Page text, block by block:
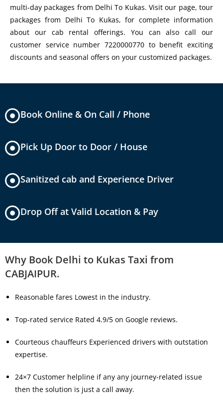
multi-day packages from Delhi To Kukas. Visit our page, tour
packages from Delhi To Kukas, for complete information
about our cab rental offerings. You can also call our
customer service number 7220000770 to benefit exciting
discounts and seasonal offers on your customized packages.
Book Online & On Call / Phone
Pick Up Door to Door / House
Sanitized cab and Experience Driver
Drop Off at Valid Location & Pay
Why Book Delhi to Kukas Taxi from
CABJAIPUR.
Reasonable fares Lowest in the industry.
Top-rated service Rated 4.9/5 on Google reviews.
Courteous chauffeurs Experienced drivers with outstation
expertise.
24×7 Customer helpline if any any journey-related issue
then the solution is just a call away.